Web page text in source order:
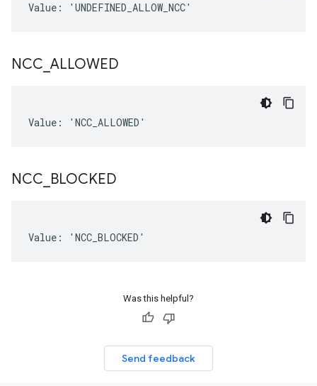
Value: 'UNDEFINED_ALLOW_NCC'
NCC ALLOWED
Value: 'NCC_ALLOWED'
NCC BLOCKED
Value: 'NCC_BLOCKED'
Was this helpful?
Send feedback